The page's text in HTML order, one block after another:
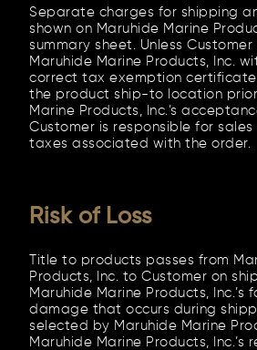
Separate charges for shipping
shown on Maruhide Marine
summary sheet. Unless
Maruhide Marine Products, Inc.
correct tax exemption
the product ship-to location
Marine Products, Inc.’s
Customer is responsible for
taxes associated with the order.
Risk of Loss
Title to products passes from
Products, Inc. to Customer on
Maruhide Marine Products, Inc.’s
damage that occurs during
selected by Maruhide Marine
Maruhide Marine Products, Inc.’s